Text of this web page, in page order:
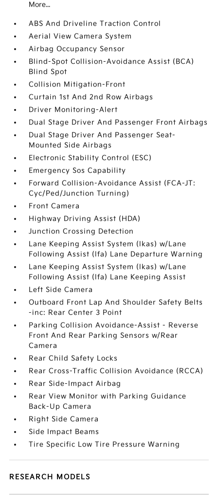
More...
ABS And Driveline Traction Control
Aerial View Camera System
Airbag Occupancy Sensor
Blind-Spot Collision-Avoidance Assist (BCA)
Blind Spot
Collision Mitigation-Front
Curtain 1st And 2nd Row Airbags
Driver Monitoring-Alert
Dual Stage Driver And Passenger Front Airbags
Dual Stage Driver And Passenger Seat-
Mounted Side Airbags
Electronic Stability Control (ESC)
Emergency Sos Capability
Forward Collision-Avoidance Assist (FCA-JT:
Cyc/Ped/Junction Turning)
Front Camera
Highway Driving Assist (HDA)
Junction Crossing Detection
Lane Keeping Assist System (lkas) w/Lane
Following Assist (lfa) Lane Departure Warning
Lane Keeping Assist System (lkas) w/Lane
Following Assist (lfa) Lane Keeping Assist
Left Side Camera
Outboard Front Lap And Shoulder Safety Belts
-inc: Rear Center 3 Point
Parking Collision Avoidance-Assist - Reverse
Front And Rear Parking Sensors w/Rear
Camera
Rear Child Safety Locks
Rear Cross-Traffic Collision Avoidance (RCCA)
Rear Side-Impact Airbag
Rear View Monitor with Parking Guidance
Back-Up Camera
Right Side Camera
Side Impact Beams
Tire Specific Low Tire Pressure Warning
RESEARCH MODELS